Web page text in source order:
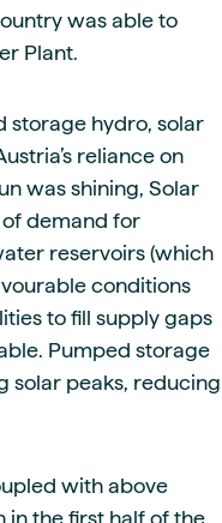
was able to
Plant.
storage hydro, solar
reliance on
was shining, Solar
demand for
reservoirs (which
conditions
to fill supply gaps
Pumped storage
solar peaks, reducing
with above
the first half of the